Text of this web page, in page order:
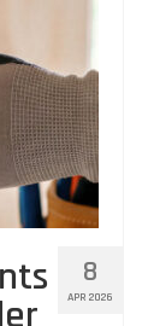
8
APR 2026